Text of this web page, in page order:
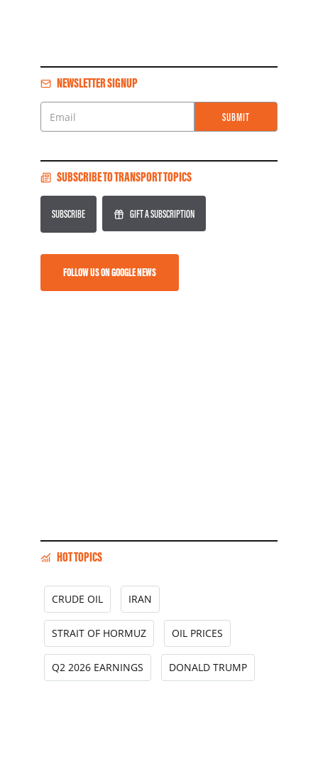
NEWSLETTER SIGNUP
Email
SUBMIT
SUBSCRIBE TO TRANSPORT TOPICS
SUBSCRIBE GIFT A SUBSCRIPTION
FOLLOW US ON GOOGLE NEWS
HOT TOPICS
CRUDE OIL IRAN
STRAIT OF HORMUZ OIL PRICES
Q2 2026 EARNINGS DONALD TRUMP